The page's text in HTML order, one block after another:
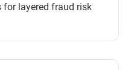
for layered fraud risk